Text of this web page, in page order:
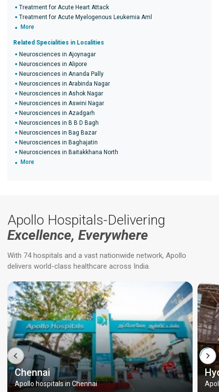
Treatment for Acute Heart Attack
Treatment for Acute Myelogenous Leukemia Aml
More
Related Specialities in Localities
Neurosciences in Ajoynagar
Neurosciences in Alipore
Neurosciences in Ananda Pally
Neurosciences in Arabinda Nagar
Neurosciences in Ashok Nagar
Neurosciences in Aswini Nagar
Neurosciences in Azadgarh
Neurosciences in B B D Bagh
Neurosciences in Bag Bazar
Neurosciences in Baghajatin
Neurosciences in Baitakkhana North
More
Apollo Hospitals-Delivering
Excellence, Everywhere
With 74 hospitals and a vast nationwide network, Apollo
delivers world-class healthcare across India.
Chennai
Apollo hospitals in Chennai